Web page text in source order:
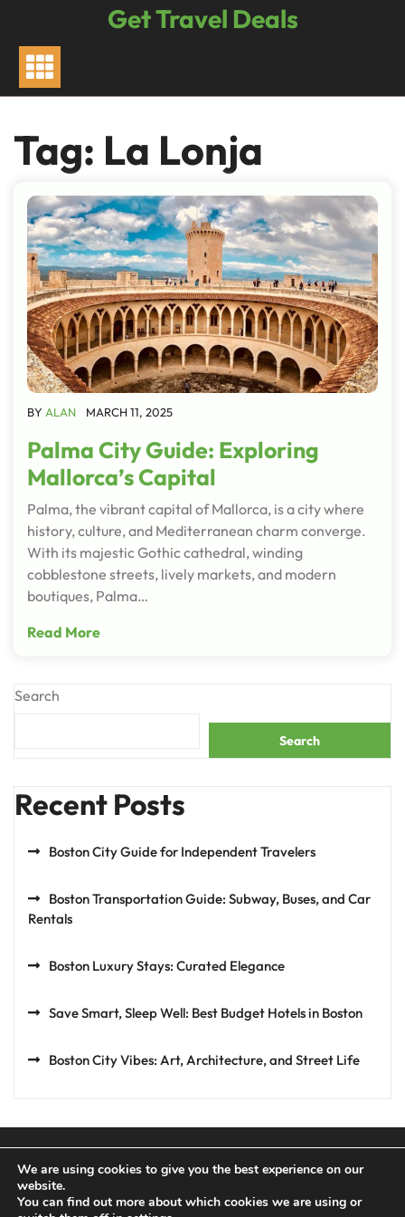
content
Get Travel Deals
Tag: La Lonja
BY ALAN MARCH 11, 2025
Palma City Guide: Exploring
Mallorca’s Capital
Palma, the vibrant capital of Mallorca, is a city where
history, culture, and Mediterranean charm converge.
With its majestic Gothic cathedral, winding
cobblestone streets, lively markets, and modern
boutiques, Palma…
Read More
Search
Search
Recent Posts
Boston City Guide for Independent Travelers
Boston Transportation Guide: Subway, Buses, and Car
Rentals
Boston Luxury Stays: Curated Elegance
Save Smart, Sleep Well: Best Budget Hotels in Boston
Boston City Vibes: Art, Architecture, and Street Life
Privacy Policy Terms and Conditions
We are using cookies to give you the best experience on our
website.
You can find out more about which cookies we are using or